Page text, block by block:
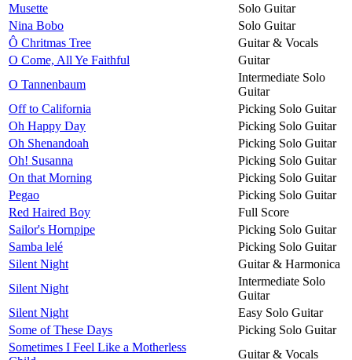
Musette
Solo Guitar
Nina Bobo
Solo Guitar
Ô Chritmas Tree
Guitar & Vocals
O Come, All Ye Faithful
Guitar
O Tannenbaum
Intermediate Solo
Guitar
Off to California
Picking Solo Guitar
Oh Happy Day
Picking Solo Guitar
Oh Shenandoah
Picking Solo Guitar
Oh! Susanna
Picking Solo Guitar
On that Morning
Picking Solo Guitar
Pegao
Picking Solo Guitar
Red Haired Boy
Full Score
Sailor's Hornpipe
Picking Solo Guitar
Samba lelé
Picking Solo Guitar
Silent Night
Guitar & Harmonica
Silent Night
Intermediate Solo
Guitar
Silent Night
Easy Solo Guitar
Some of These Days
Picking Solo Guitar
Sometimes I Feel Like a Motherless
Guitar & Vocals